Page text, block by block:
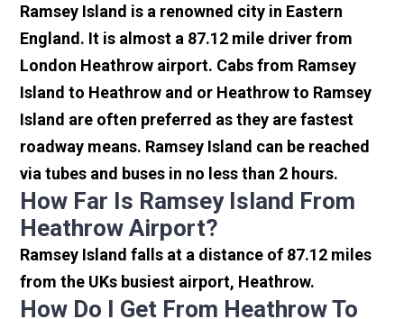
Ramsey Island is a renowned city in Eastern
England. It is almost a 87.12 mile driver from
London Heathrow airport. Cabs from Ramsey
Island to Heathrow and or Heathrow to Ramsey
Island are often preferred as they are fastest
roadway means. Ramsey Island can be reached
via tubes and buses in no less than 2 hours.
How Far Is Ramsey Island From
Heathrow Airport?
Ramsey Island falls at a distance of 87.12 miles
from the UKs busiest airport, Heathrow.
How Do I Get From Heathrow To